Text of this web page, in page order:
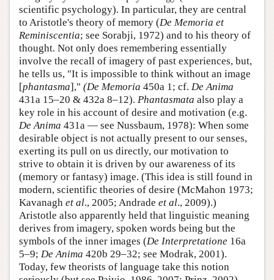
scientific psychology). In particular, they are central
to Aristotle's theory of memory (De Memoria et
Reminiscentia; see Sorabji, 1972) and to his theory of
thought. Not only does remembering essentially
involve the recall of imagery of past experiences, but,
he tells us, "It is impossible to think without an image
[phantasma]," (De Memoria 450a 1; cf. De Anima
431a 15–20 & 432a 8–12). Phantasmata also play a
key role in his account of desire and motivation (e.g.
De Anima 431a — see Nussbaum, 1978): When some
desirable object is not actually present to our senses,
exerting its pull on us directly, our motivation to
strive to obtain it is driven by our awareness of its
(memory or fantasy) image. (This idea is still found in
modern, scientific theories of desire (McMahon 1973;
Kavanagh et al., 2005; Andrade et al., 2009).)
Aristotle also apparently held that linguistic meaning
derives from imagery, spoken words being but the
symbols of the inner images (De Interpretatione 16a
5–9; De Anima 420b 29–32; see Modrak, 2001).
Today, few theorists of language take this notion